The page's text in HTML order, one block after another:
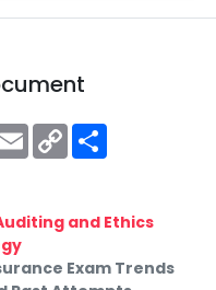
EmailCopy
Link
and Ethics
Exam Trends